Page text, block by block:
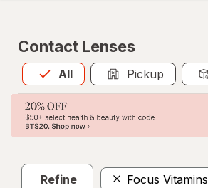
Contact Lenses
All
Allis selected Pickup
Refine Focus Vitamins